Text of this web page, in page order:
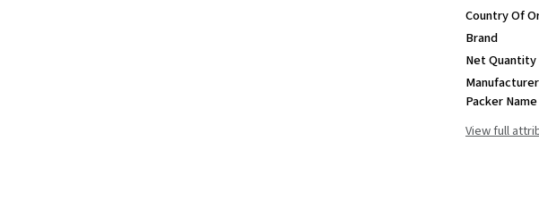
Country Of
Brand
Net Quantity
Packer Name
View full